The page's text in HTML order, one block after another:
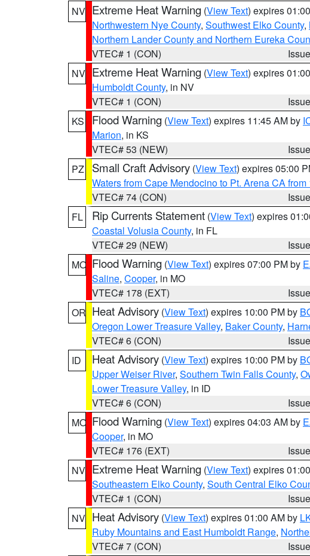
NV Extreme Heat Warning (View Text) expires
Northwestern Nye County, Southwest Elko County,
Northern Lander County and Northern Eureka
VTEC# 1 (CON)
NV Extreme Heat Warning (View Text) expires
Humboldt County, in NV
VTEC# 1 (CON)
KS
Flood Warning (View Text) expires 11:45 AM by
Marion, in KS
VTEC# 53 (NEW)
PZ
Small Craft Advisory (View Text) expires 05:00
Waters from Cape Mendocino to Pt. Arena CA from
VTEC# 74 (CON)
FL
Rip Currents Statement (View Text) expires
Coastal Volusia County, in FL
VTEC# 29 (NEW)
MO Flood Warning (View Text) expires 07:00 PM by
Saline, Cooper, in MO
VTEC# 178 (EXT)
OR Heat Advisory (View Text) expires 10:00 PM by
Oregon Lower Treasure Valley, Baker County,
VTEC# 6 (CON)
ID
Heat Advisory (View Text) expires 10:00 PM by
Upper Weiser River, Southern Twin Falls County,
Lower Treasure Valley, in ID
VTEC# 6 (CON)
MO Flood Warning (View Text) expires 04:03 AM by
Cooper, in MO
VTEC# 176 (EXT)
NV Extreme Heat Warning (View Text) expires
Southeastern Elko County, South Central Elko
VTEC# 1 (CON)
NV Heat Advisory (View Text) expires 01:00 AM by
Ruby Mountains and East Humboldt Range,
VTEC# 7 (CON)